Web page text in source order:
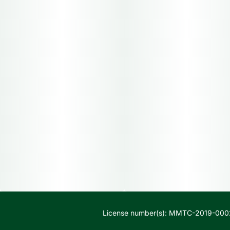
License number(s): MMTC-2019-